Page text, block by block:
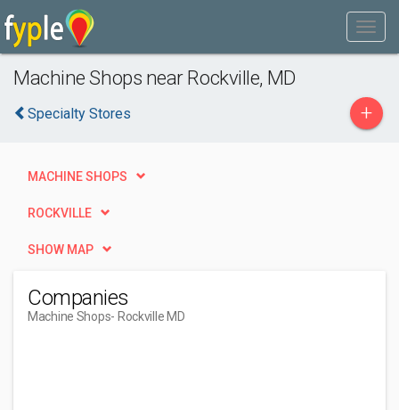
Machine Shops near Rockville, MD
Specialty Stores +
MACHINE SHOPS
ROCKVILLE
SHOW MAP
Companies
Machine Shops- Rockville MD